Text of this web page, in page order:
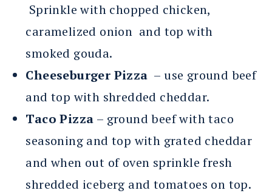
Sprinkle with chopped chicken,
caramelized onion and top with
smoked gouda.
Cheeseburger Pizza – use ground beef
and top with shredded cheddar.
Taco Pizza – ground beef with taco
seasoning and top with grated cheddar
and when out of oven sprinkle fresh
shredded iceberg and tomatoes on top.